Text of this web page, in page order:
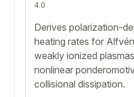
4.0
Derives polarization-
heating rates for
weakly ionized
nonlinear
collisional dissipation.